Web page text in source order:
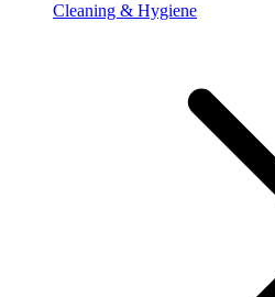
Cleaning & Hygiene